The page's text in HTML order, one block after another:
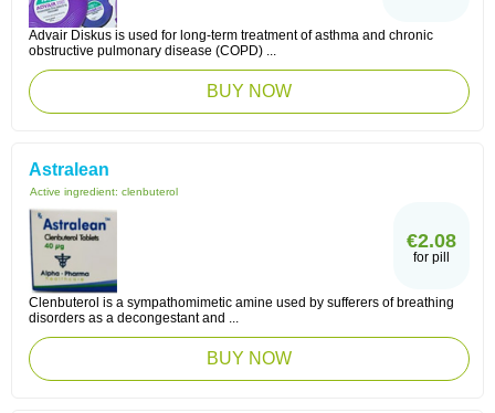
Advair Diskus is used for long-term treatment of asthma and chronic
obstructive pulmonary disease (COPD) ...
BUY NOW
Astralean
Active ingredient: clenbuterol
€2.08
for pill
Clenbuterol is a sympathomimetic amine used by sufferers of breathing
disorders as a decongestant and ...
BUY NOW